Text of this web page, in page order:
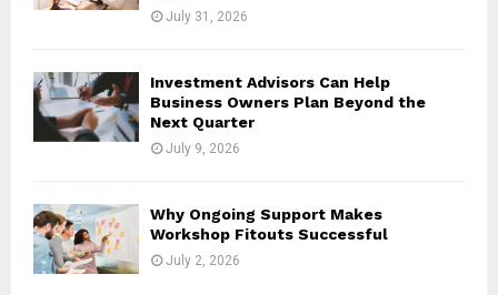
July 31, 2026
Investment Advisors Can Help
Business Owners Plan Beyond the
Next Quarter
July 9, 2026
Why Ongoing Support Makes
Workshop Fitouts Successful
July 2, 2026